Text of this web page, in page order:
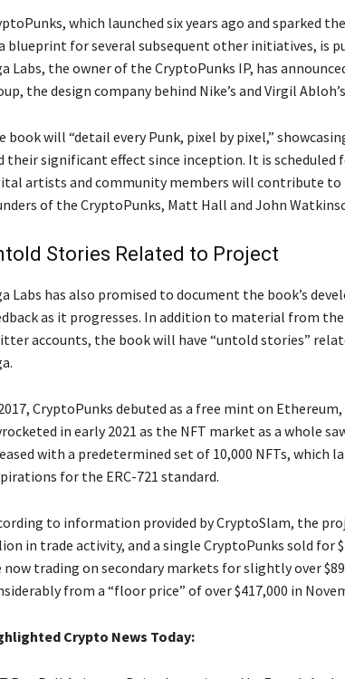
which launched six years ago and sparked
blueprint for several subsequent other initiatives, is
Labs, the owner of the CryptoPunks IP, has
the design company behind Nike’s and Virgil
book will “detail every Punk, pixel by pixel,”
their significant effect since inception. It is
artists and community members will contribute
of the CryptoPunks, Matt Hall and John
Stories Related to Project
Labs has also promised to document the book’s
as it progresses. In addition to material from
accounts, the book will have “untold stories”
CryptoPunks debuted as a free mint on
in early 2021 as the NFT market as a whole
with a predetermined set of 10,000 NFTs, which
for the ERC-721 standard.
to information provided by CryptoSlam, the
in trade activity, and a single CryptoPunks sold for
now trading on secondary markets for slightly over
from a “floor price” of over $417,000 in
Crypto News Today: